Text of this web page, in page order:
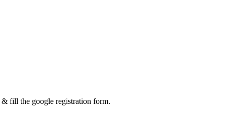
& fill the google registration form.